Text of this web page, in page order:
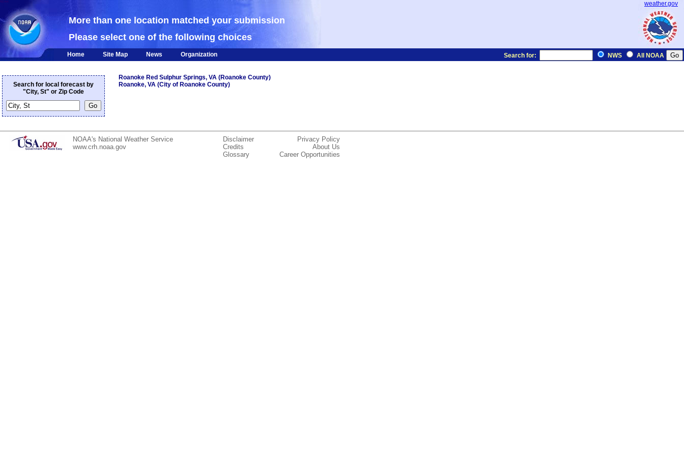
weather.gov
More than one location matched your submission
Please select one of the following choices
Search for: NWS All NOAA
Home Site Map News Organization
Search for local forecast by
"City, St" or Zip Code
Roanoke Red Sulphur Springs, VA (Roanoke County)
Roanoke, VA (City of Roanoke County)
NOAA's National Weather Service
www.crh.noaa.gov
Disclaimer
Credits
Glossary
Privacy Policy
About Us
Career Opportunities